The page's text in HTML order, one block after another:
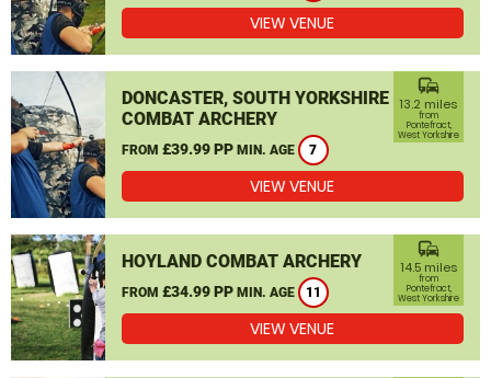
VIEW VENUE
DONCASTER, SOUTH YORKSHIRE
COMBAT ARCHERY
FROM £39.99 PP MIN. AGE 7
commute
13.2 miles
from
Pontefract,
West Yorkshire
VIEW VENUE
HOYLAND COMBAT ARCHERY
FROM £34.99 PP MIN. AGE 11
commute
14.5 miles
from
Pontefract,
West Yorkshire
VIEW VENUE